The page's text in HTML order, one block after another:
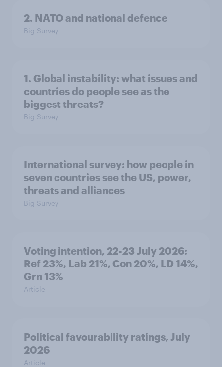
2. NATO and national defence
Big Survey
1. Global instability: what issues and
countries do people see as the
biggest threats?
Big Survey
International survey: how people in
seven countries see the US, power,
threats and alliances
Big Survey
Voting intention, 22-23 July 2026:
Ref 23%, Lab 21%, Con 20%, LD 14%,
Grn 13%
Article
Political favourability ratings, July
2026
Article